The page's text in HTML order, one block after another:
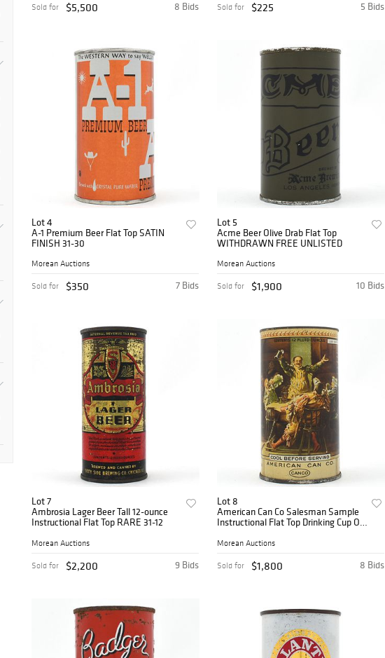
8 Bids
Sold for $5,500 5 Bids
Sold for $225
Lot 4
A-1 Premium Beer Flat Top SATIN
FINISH 31-30
Morean Auctions
7 Bids
Sold for $350
Lot 5
Acme Beer Olive Drab Flat Top
WITHDRAWN FREE UNLISTED
Morean Auctions
10 Bids
Sold for $1,900
Lot 7
Ambrosia Lager Beer Tall 12-ounce
Instructional Flat Top RARE 31-12
Morean Auctions
9 Bids
Sold for $2,200
Lot 8
American Can Co Salesman Sample
Instructional Flat Top Drinking Cup OI
Morean Auctions
8 Bids
Sold for $1,800